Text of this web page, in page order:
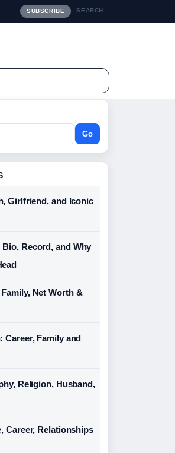
SUBSCRIBE SEARCH
Go
Girlfriend, and Iconic
Bio, Record, and Why
Net Worth &
Career, Family and
Religion, Husband,
Career, Relationships